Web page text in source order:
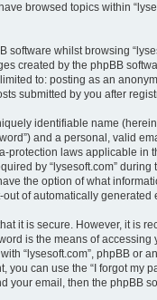
browsed topics within
software whilst browsing
created by the phpBB
to: posting as an
submitted by you after
identifiable name
and a personal, valid
protection laws applicable
by “lysesoft.com”
the option of what
of automatically generated
it is secure. However, it is
is the means of
“lysesoft.com”, phpBB or
can use the “I forgot my
your email, then the phpBB